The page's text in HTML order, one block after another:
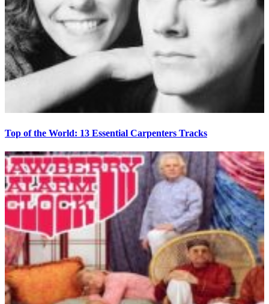
Top of the World: 13 Essential Carpenters Tracks